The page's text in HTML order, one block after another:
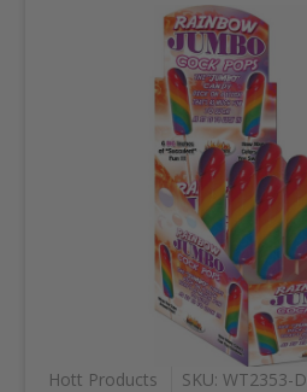
Hott Products SKU: WT2353-D